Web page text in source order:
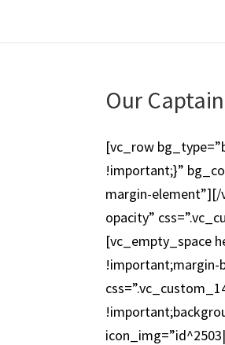
Our
[vc_row
!important;}”
margin-
opacity”
[vc_empty_space
!important;margin-